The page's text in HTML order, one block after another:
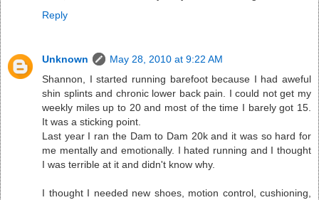
Reply
Unknown
May 28, 2010 at 9:22 AM
Shannon, I started running barefoot because I had aweful
shin splints and chronic lower back pain. I could not get my
weekly miles up to 20 and most of the time I barely got 15.
It was a sticking point.
Last year I ran the Dam to Dam 20k and it was so hard for
me mentally and emotionally. I hated running and I thought
I was terrible at it and didn't know why.
I thought I needed new shoes, motion control, cushioning,